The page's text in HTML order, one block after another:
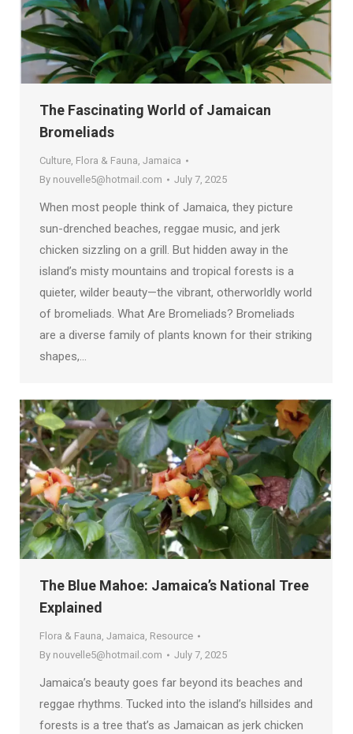
The Fascinating World of Jamaican
Bromeliads
Culture, Flora & Fauna, Jamaica
By nouvelle5@hotmail.com July 7, 2025
When most people think of Jamaica, they picture
sun-drenched beaches, reggae music, and jerk
chicken sizzling on a grill. But hidden away in the
island’s misty mountains and tropical forests is a
quieter, wilder beauty—the vibrant, otherworldly world
of bromeliads. What Are Bromeliads? Bromeliads
are a diverse family of plants known for their striking
shapes,…
The Blue Mahoe: Jamaica’s National Tree
Explained
Flora & Fauna, Jamaica, Resource
By nouvelle5@hotmail.com July 7, 2025
Jamaica’s beauty goes far beyond its beaches and
reggae rhythms. Tucked into the island’s hillsides and
forests is a tree that’s as Jamaican as jerk chicken